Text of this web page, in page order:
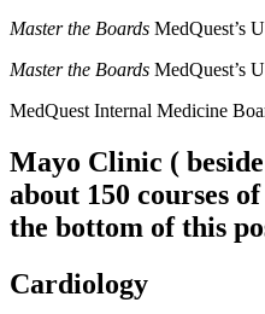
Master the Boards MedQuest’s
Master the Boards MedQuest’s
MedQuest Internal Medicine
Mayo Clinic (
about 150 courses
the bottom of this
Cardiology